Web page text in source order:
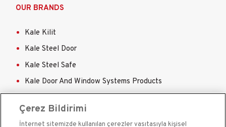
OUR BRANDS
Kale Kilit
Kale Steel Door
Kale Steel Safe
Kale Door And Window Systems Products
Çerez Bildirimi
İnternet sitemizde kullanılan çerezler vasıtasıyla kişisel